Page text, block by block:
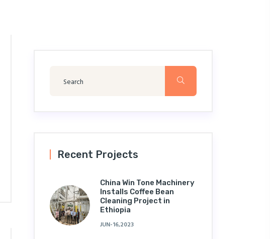
Recent Projects
China Win Tone Machinery
Installs Coffee Bean
Cleaning Project in
Ethiopia
JUN-16,2023